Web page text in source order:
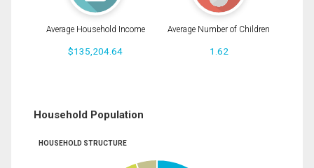
Average Household Income
$135,204.64
Average Number of Children
1.62
Household Population
HOUSEHOLD STRUCTURE